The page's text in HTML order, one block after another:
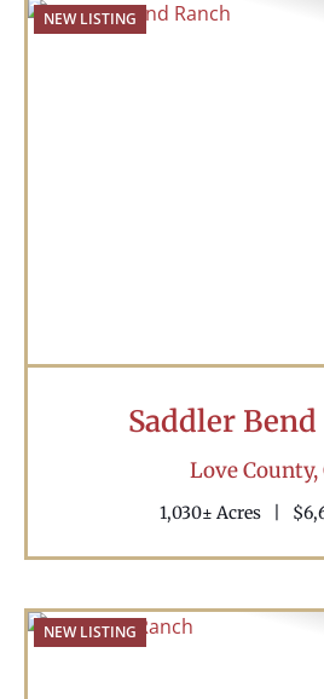
NEW LISTING
Saddler
Love County,
1,030± Acres
NEW LISTING